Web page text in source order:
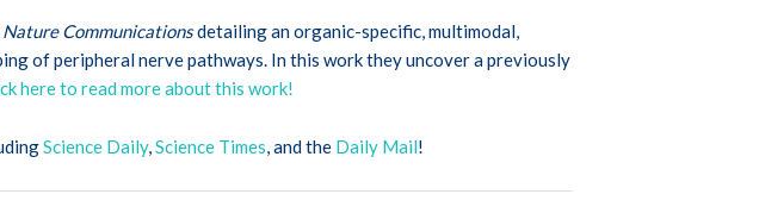
Nature Communicationsdetailing an organic-specific, multimodal,
of peripheral nerve pathways. In this work they uncover a previously
here to read more about this work!
Science Daily,Science Times, and the Daily Mail!